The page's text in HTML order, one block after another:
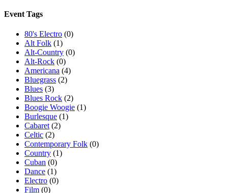
Event Tags
80's Electro (0)
Alt Folk (1)
Alt-Country (0)
Alt-Rock (0)
Americana (4)
Bluegrass (2)
Blues (3)
Blues Rock (2)
Boogie Woogie (1)
Burlesque (1)
Cabaret (2)
Celtic (2)
Contemporary Folk (0)
Country (1)
Cuban (0)
Dance (1)
Electro (0)
Film (0)